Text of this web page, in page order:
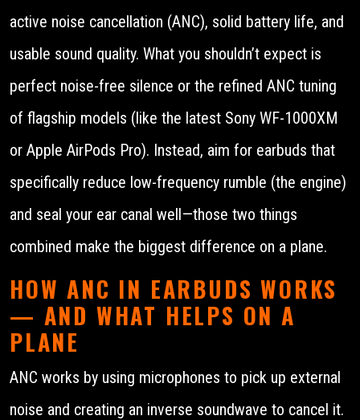
active noise cancellation (ANC), solid battery life, and
usable sound quality. What you shouldn’t expect is
perfect noise-free silence or the refined ANC tuning
of flagship models (like the latest Sony WF-1000XM
or Apple AirPods Pro). Instead, aim for earbuds that
specifically reduce low-frequency rumble (the engine)
and seal your ear canal well—those two things
combined make the biggest difference on a plane.
HOW ANC IN EARBUDS WORKS
— AND WHAT HELPS ON A
PLANE
ANC works by using microphones to pick up external
noise and creating an inverse soundwave to cancel it.